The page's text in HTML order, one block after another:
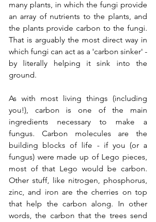
many plants, in which the fungi provide
an array of nutrients to the plants, and
the plants provide carbon to the fungi.
That is arguably the most direct way in
which fungi can act as a 'carbon sinker' -
by literally helping it sink into the
ground.
As with most living things (including
you!), carbon is one of the main
ingredients necessary to make a
fungus. Carbon molecules are the
building blocks of life - if you (or a
fungus) were made up of Lego pieces,
most of that Lego would be carbon.
Other stuff, like nitrogen, phosphorus,
zinc, and iron are the cherries on top
that help the carbon along. In other
words, the carbon that the trees send